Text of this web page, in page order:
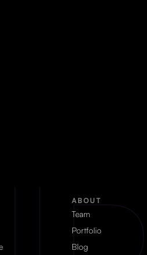
ABOUT
Team
Portfolio
Blog